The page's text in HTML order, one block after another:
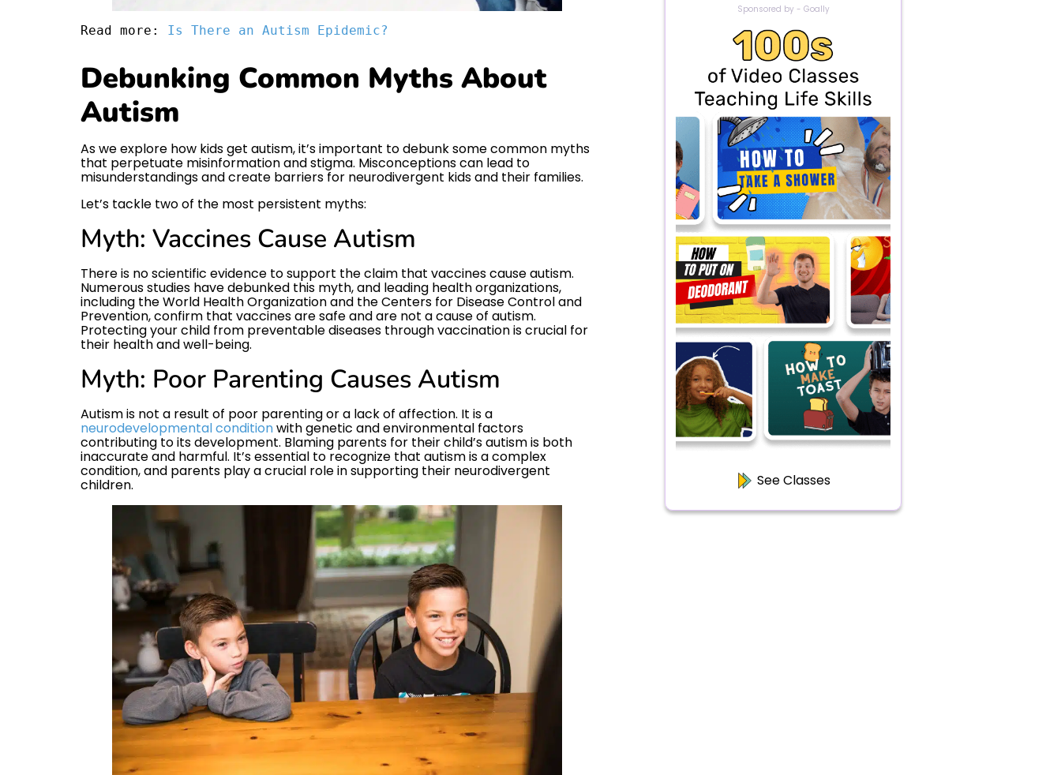
Read more: Is There an Autism Epidemic?
Debunking Common Myths About
Autism
As we explore how kids get autism, it’s important to debunk some common myths
that perpetuate misinformation and stigma. Misconceptions can lead to
misunderstandings and create barriers for neurodivergent kids and their families.
Let’s tackle two of the most persistent myths:
Myth: Vaccines Cause Autism
There is no scientific evidence to support the claim that vaccines cause autism.
Numerous studies have debunked this myth, and leading health organizations,
including the World Health Organization and the Centers for Disease Control and
Prevention, confirm that vaccines are safe and are not a cause of autism.
Protecting your child from preventable diseases through vaccination is crucial for
their health and well-being.
Myth: Poor Parenting Causes Autism
Autism is not a result of poor parenting or a lack of affection. It is a
neurodevelopmental conditionwith genetic and environmental factors
contributing to its development. Blaming parents for their child’s autism is both
inaccurate and harmful. It’s essential to recognize that autism is a complex
condition, and parents play a crucial role in supporting their neurodivergent
children.
Sponsored by - Goally
See Classes